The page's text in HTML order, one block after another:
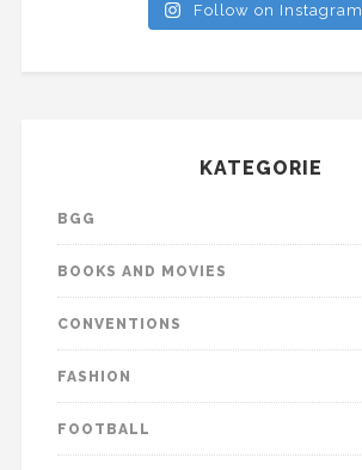
Follow on Instagram
KATEGORIE
BGG
BOOKS AND MOVIES
CONVENTIONS
FASHION
FOOTBALL